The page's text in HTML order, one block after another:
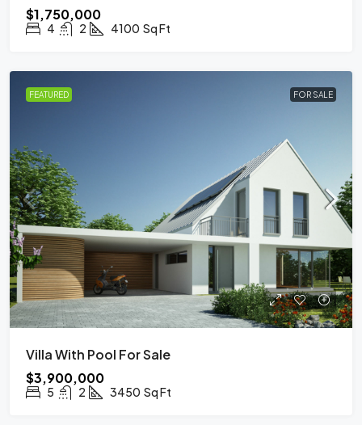
$1,750,000
4 2 4100 Sq Ft
FEATURED FOR SALE
Villa With Pool For Sale
$3,900,000
5 2 3450 Sq Ft